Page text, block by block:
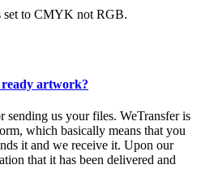
set to CMYK not RGB.
artwork?
sending us your files. WeTransfer is
which basically means that you
it and we receive it. Upon our
that it has been delivered and